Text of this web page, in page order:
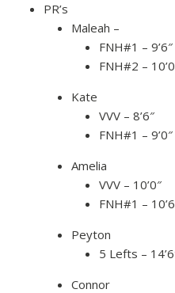
PR’s
Maleah –
FNH#1 – 9’6″
FNH#2 –
Kate
VVV – 8’6″
FNH#1 – 9’0″
Amelia
VVV – 10’0″
FNH#1 –
Peyton
5 Lefts –
Connor